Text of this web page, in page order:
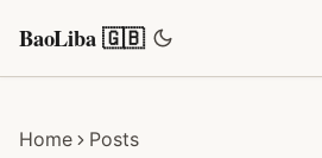
BaoLiba 🇬🇧
Home Posts